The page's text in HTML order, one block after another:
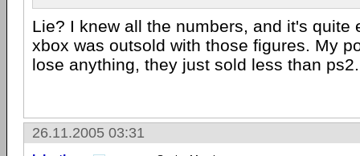
Lie? I knew all the numbers, and it's quite
xbox was outsold with those figures. My
lose anything, they just sold less than ps2.
26.11.2005 03:31